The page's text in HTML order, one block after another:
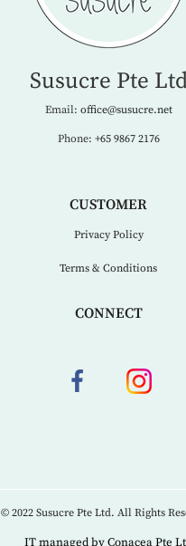
Susucre Pte
Email: office@susucre.net
Phone: +65 9867 2176
CUSTOMER
Privacy Policy
Terms & Conditions
CONNECT
© 2022 Susucre Pte Ltd. All Rights
IT managed byConacea Pte